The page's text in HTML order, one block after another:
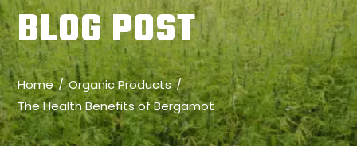
BLOG POST
Home
Organic Products
The Health Benefits of Bergamot